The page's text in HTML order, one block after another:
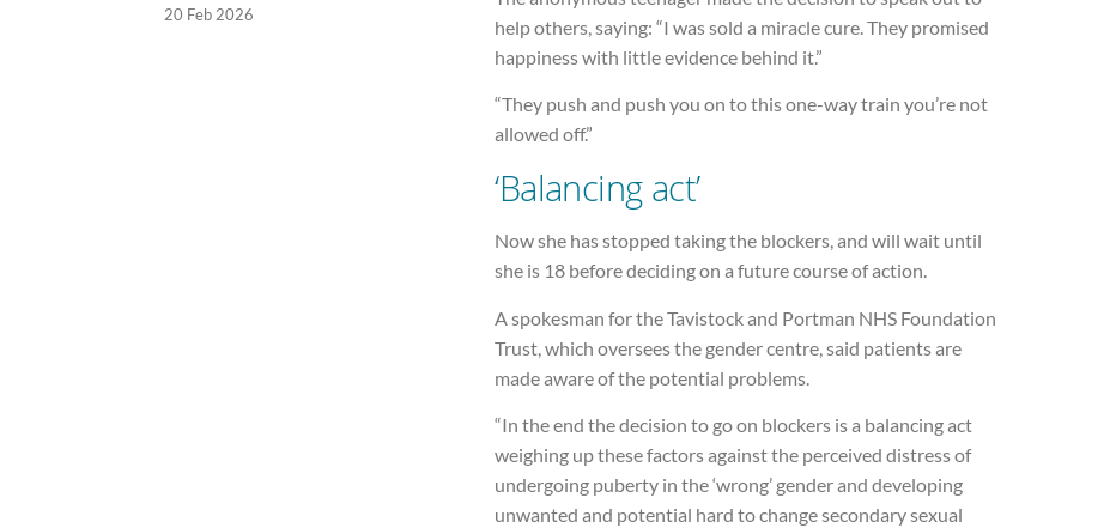
help others, saying: “I was sold a miracle cure. They promised
happiness with little evidence behind it.”
“They push and push you on to this one-way train you’re not
allowed off.”
‘Balancing act’
Now she has stopped taking the blockers, and will wait until
she is 18 before deciding on a future course of action.
A spokesman for the Tavistock and Portman NHS Foundation
Trust, which oversees the gender centre, said patients are
made aware of the potential problems.
“In the end the decision to go on blockers is a balancing act
weighing up these factors against the perceived distress of
undergoing puberty in the ‘wrong’ gender and developing
unwanted and potential hard to change secondary sexual
20 Feb 2026